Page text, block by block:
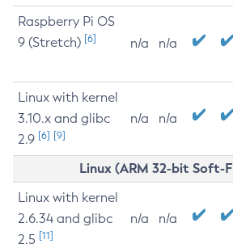
Raspberry Pi OS
9 (Stretch) [6] n/a n/a
Linux with kernel
3.10.x and glibc
2.9 [6] [9]
n/a n/a
Linux (ARM 32-bit Soft-
Linux with kernel
2.6.34 and glibc
2.5 [11]
n/a n/a